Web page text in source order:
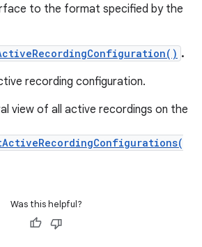
to the format specified by the
.
recording configuration.
view of all active recordings on the
Was this helpful?